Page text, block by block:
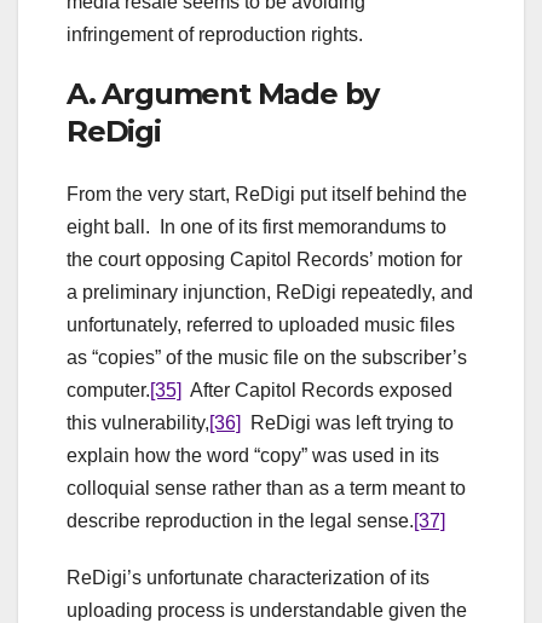
infringement of reproduction rights.
A. Argument Made by
ReDigi
From the very start, ReDigi put itself behind the
eight ball. In one of its first memorandums to
the court opposing Capitol Records’ motion for
a preliminary injunction, ReDigi repeatedly, and
unfortunately, referred to uploaded music files
as “copies” of the music file on the subscriber’s
computer.[35] After Capitol Records exposed
this vulnerability,[36]
ReDigi was left trying to
explain how the word “copy” was used in its
colloquial sense rather than as a term meant to
describe reproduction in the legal sense.[37]
ReDigi’s unfortunate characterization of its
uploading process is understandable given the